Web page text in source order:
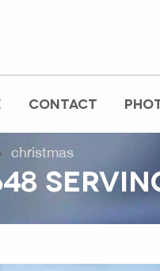
CONTACT
christmas